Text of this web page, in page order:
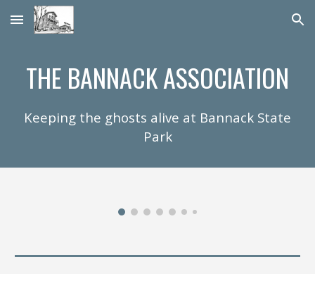
Skip to main content Skip to navigation
THE BANNACK ASSOCIATION
Keeping the ghosts alive at Bannack State
Park